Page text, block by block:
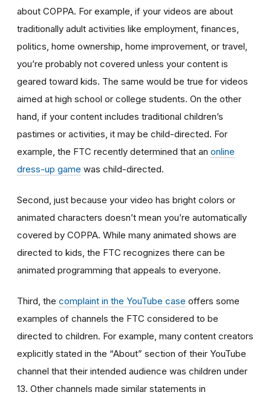
about COPPA. For example, if your videos are about
traditionally adult activities like employment, finances,
politics, home ownership, home improvement, or travel,
you’re probably not covered unless your content is
geared toward kids. The same would be true for videos
aimed at high school or college students. On the other
hand, if your content includes traditional children’s
pastimes or activities, it may be child-directed. For
example, the FTC recently determined that an online
dress-up game was child-directed.
Second, just because your video has bright colors or
animated characters doesn’t mean you’re automatically
covered by COPPA. While many animated shows are
directed to kids, the FTC recognizes there can be
animated programming that appeals to everyone.
Third, the complaint in the YouTube case offers some
examples of channels the FTC considered to be
directed to children. For example, many content creators
explicitly stated in the “About” section of their YouTube
channel that their intended audience was children under
13. Other channels made similar statements in